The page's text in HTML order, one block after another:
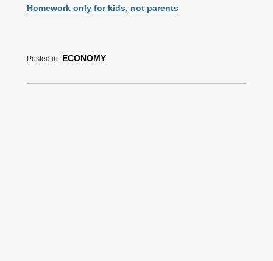
Homework only for kids, not parents
Posted in: ECONOMY